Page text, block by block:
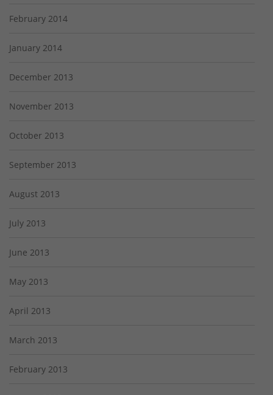
February 2014
January 2014
December 2013
November 2013
October 2013
September 2013
August 2013
July 2013
June 2013
May 2013
April 2013
March 2013
February 2013